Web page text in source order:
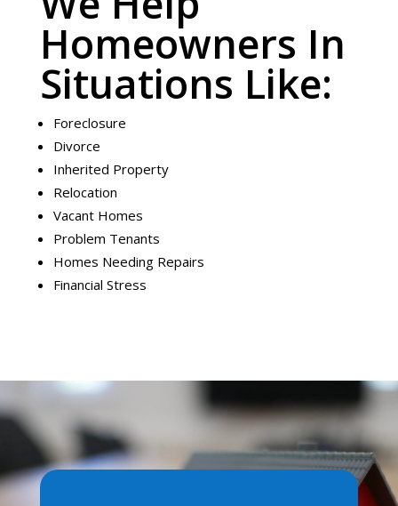
Homeowners In
Situations Like:
Foreclosure
Divorce
Inherited Property
Relocation
Vacant Homes
Problem Tenants
Homes Needing Repairs
Financial Stress